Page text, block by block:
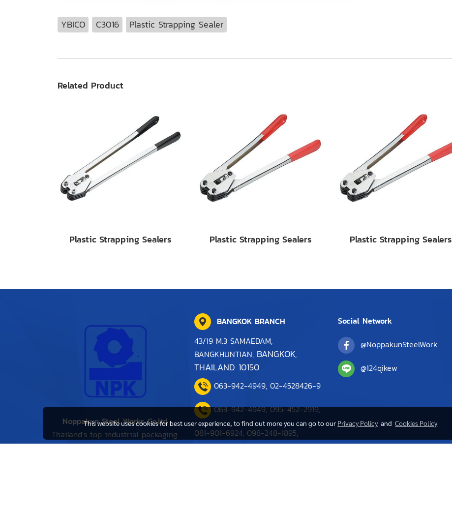
YBICO C3016 Plastic Strapping Sealer
Related Product
Plastic Strapping Sealers Plastic Strapping Sealers Plastic Strapping Sealers
Noppakun Steel Works Co.ltd
Thailand's top industrial packaging
distributor.
BANGKOK BRANCH
43/19 M.3 SAMAEDAM,
BANGKHUNTIAN, BANGKOK,
THAILAND 10150
063-942-4949, 02-4528426-9
063-942-4949, 095-452-2919,
081-901-6924, 098-248-1895,
Social Network
@NoppakunSteelWork
@124qikew
This website uses cookies for best user experience, to find out more you can go to our Privacy PolicyandCookies Policy